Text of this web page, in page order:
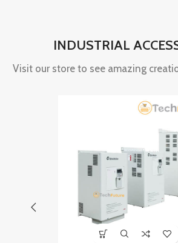
INDUSTRIAL
Visit our store to see amazing